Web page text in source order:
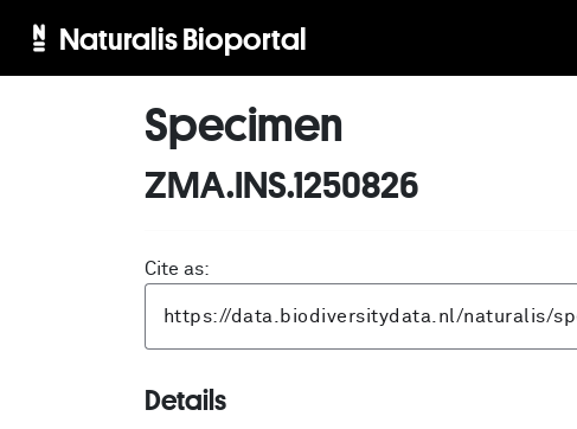
Naturalis Bioportal
Specimen
ZMA.INS.1250826
Cite as:
Details